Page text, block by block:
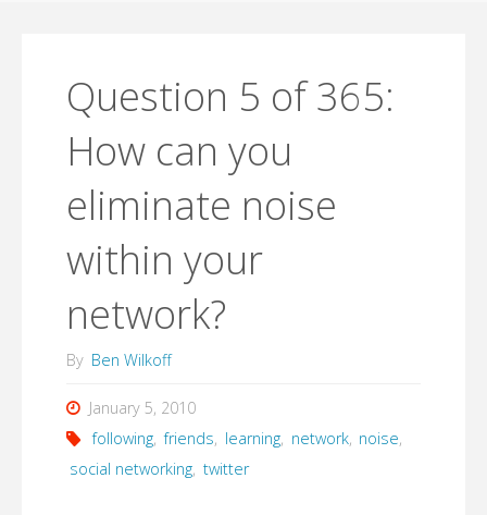
Question 5 of 365:
How can you
eliminate noise
within your
network?
By Ben Wilkoff
January 5, 2010
following, friends, learning, network, noise,
social networking, twitter